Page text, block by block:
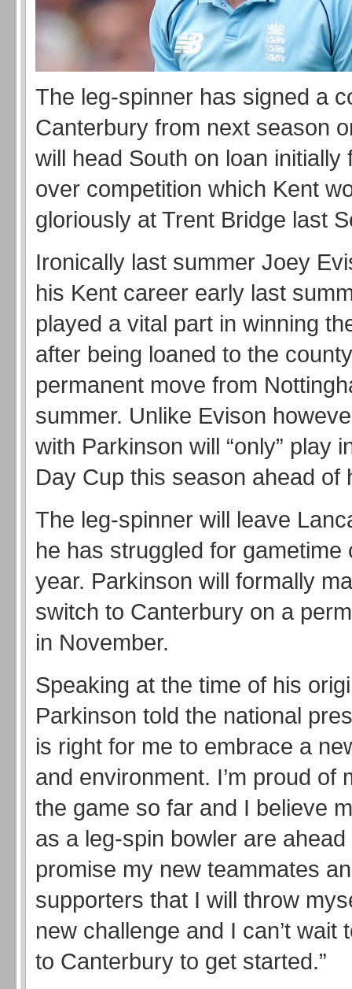
The leg-spinner has signed a
Canterbury from next season
will head South on loan initially
over competition which Kent
gloriously at Trent Bridge last
Ironically last summer Joey
his Kent career early last
played a vital part in winning
after being loaned to the
permanent move from
summer. Unlike Evison
with Parkinson will “only” play
Day Cup this season ahead
The leg-spinner will leave
he has struggled for gametime
year. Parkinson will formally
switch to Canterbury on a
in November.
Speaking at the time of his
Parkinson told the national
is right for me to embrace a
and environment. I’m proud of
the game so far and I believe
as a leg-spin bowler are
promise my new teammates
supporters that I will throw
new challenge and I can’t wait
to Canterbury to get started.”